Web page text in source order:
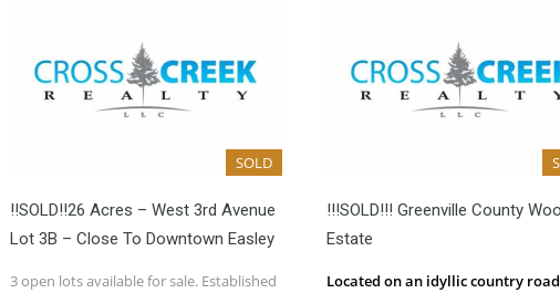
SOLD
!!SOLD!!26 Acres – West 3rd Avenue
Lot 3B – Close To Downtown Easley
3 open lots available for sale. Established
!!!SOLD!!! Greenville County
Estate
Located on an idyllic country road